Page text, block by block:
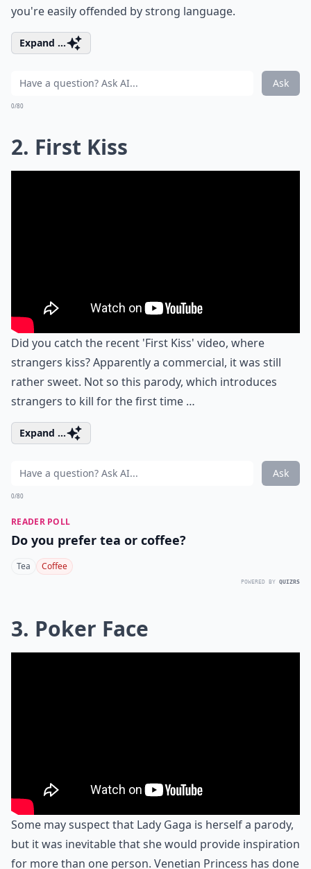
you're easily offended by strong language.
Expand ...
Ask
0/80
2. First Kiss
Did you catch the recent 'First Kiss' video, where
strangers kiss? Apparently a commercial, it was still
rather sweet. Not so this parody, which introduces
strangers to kill for the first time …
Expand ...
Ask
0/80
READER POLL
Do you prefer tea or coffee?
Tea Coffee
POWERED BY QUIZRS
3. Poker Face
Some may suspect that Lady Gaga is herself a parody,
but it was inevitable that she would provide inspiration
for more than one person. Venetian Princess has done